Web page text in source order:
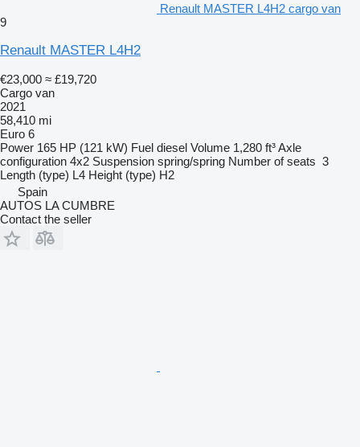
Renault MASTER L4H2 cargo van
9
Renault MASTER L4H2
€23,000 ≈ £19,720
Cargo van
2021
58,410 mi
Euro 6
Power 165 HP (121 kW) Fuel diesel Volume 1,280 ft³Axle
configuration 4x2 Suspension spring/spring Number of seats 3
Length (type) L4 Height (type) H2
Spain
AUTOS LA CUMBRE
Contact the seller